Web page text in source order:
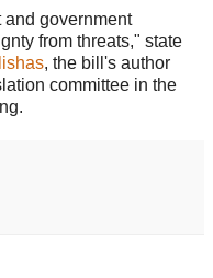
government
from threats," state
, the bill's author
committee in the